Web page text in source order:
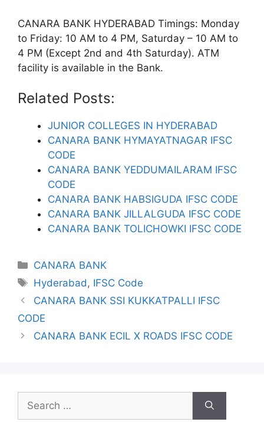
CANARA BANK HYDERABAD Timings: Monday
to Friday: 10 AM to 4 PM, Saturday – 10 AM to
4 PM (Except 2nd and 4th Saturday). ATM
facility is available in the Bank.
Related Posts:
JUNIOR COLLEGES IN HYDERABAD
CANARA BANK HYMAYATNAGAR IFSC
CODE
CANARA BANK YEDDUMAILARAM IFSC
CODE
CANARA BANK HABSIGUDA IFSC CODE
CANARA BANK JILLALGUDA IFSC CODE
CANARA BANK TOLICHOWKI IFSC CODE
Categories
CANARA BANK
Tags
Hyderabad, IFSC Code
CANARA BANK SSI KUKKATPALLI IFSC
CODE
CANARA BANK ECIL X ROADS IFSC CODE
Search
for: